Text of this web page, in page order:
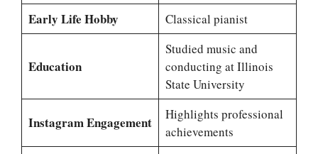
Early Life Hobby Classical pianist
Education
Studied music and
conducting at Illinois
State University
Instagram Engagement
Highlights professional
achievements